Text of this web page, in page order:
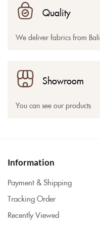
Quality
We deliver fabrics from Bali
Showroom
You can see our products
Information
Payment & Shipping
Tracking Order
Recently Viewed